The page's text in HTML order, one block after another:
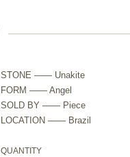
STONE —— Unakite
FORM —— Angel
SOLD BY —— Piece
LOCATION —— Brazil
QUANTITY